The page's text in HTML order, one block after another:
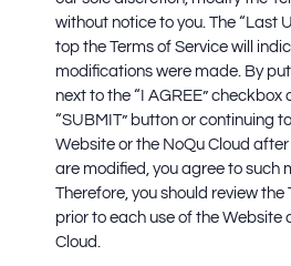
without notice to you. The “Last
top the Terms of Service will
modifications were made. By
next to the “I AGREE”
“SUBMIT” button or continuing
Website or the NoQu Cloud
are modified, you agree to such
Therefore, you should review the
prior to each use of the Website
Cloud.